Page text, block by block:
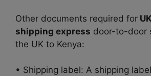
Other documents required for
shipping express door-to-door
the UK to Kenya:
• Shipping label: A shipping